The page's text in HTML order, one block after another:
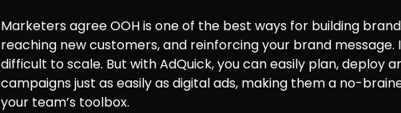
Marketers agree OOH is one of the best ways for building
reaching new customers, and reinforcing your brand message.
difficult to scale. But with AdQuick, you can easily plan, deploy
campaigns just as easily as digital ads, making them a no-
your team’s toolbox.